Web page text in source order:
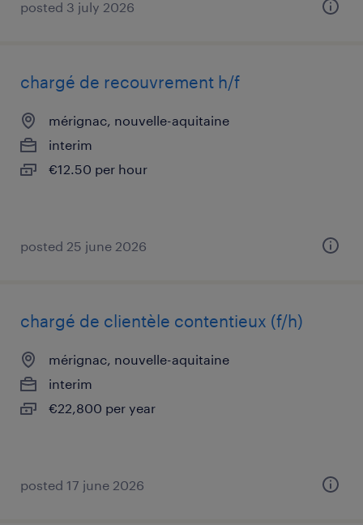
posted 3 july 2026
chargé de recouvrement h/f
mérignac, nouvelle-aquitaine
interim
€12.50 per hour
posted 25 june 2026
chargé de clientèle contentieux (f/h)
mérignac, nouvelle-aquitaine
interim
€22,800 per year
posted 17 june 2026